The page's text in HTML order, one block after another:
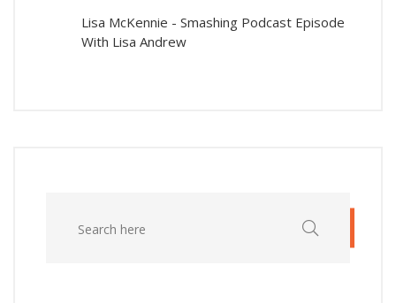
Lisa McKennie - Smashing Podcast Episode
With Lisa Andrew